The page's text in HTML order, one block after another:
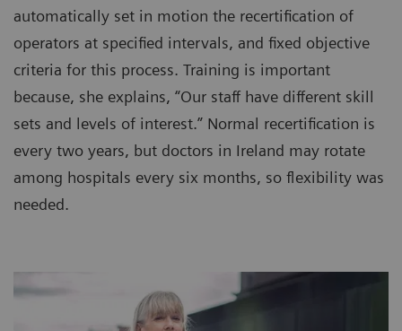
automatically set in motion the recertification of
operators at specified intervals, and fixed objective
criteria for this process. Training is important
because, she explains, “Our staff have different skill
sets and levels of interest.” Normal recertification is
every two years, but doctors in Ireland may rotate
among hospitals every six months, so flexibility was
needed.